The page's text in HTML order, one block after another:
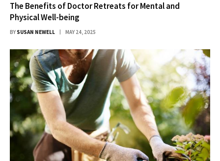
The Benefits of Doctor Retreats for Mental and
Physical Well-being
BY SUSAN NEWELL MAY 24, 2025